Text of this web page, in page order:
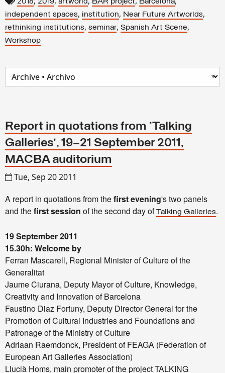
independent spaces, institution, Near Future Artworlds,
rethinking institutions, seminar, Spanish Art Scene,
Workshop
Report in quotations from 'Talking
Galleries', 19–21 September 2011,
MACBA auditorium
Tue, Sep 20 2011
A report in quotations from thefirst evening's two panels
and thefirst session of the second day ofTalking Galleries.
19 September 2011
15.30h: Welcome by
Ferran Mascarell, Regional Minister of Culture of the
Generalitat
Jaume Ciurana, Deputy Mayor of Culture, Knowledge,
Creativity and Innovation of Barcelona
Faustino Diaz Fortuny, Deputy Director General for the
Promotion of Cultural Industries and Foundations and
Patronage of the Ministry of Culture
Adriaan Raemdonck, President of FEAGA (Federation of
European Art Galleries Association)
Llucià Homs, main promoter of the project TALKING